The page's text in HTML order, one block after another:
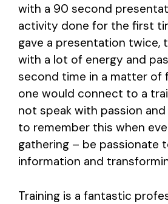
with a 90 second
activity done for the first
gave a presentation twice,
with a lot of energy and
second time in a matter of
one would connect to a
not speak with passion and
to remember this when
gathering – be passionate
information and
Training is a fantastic